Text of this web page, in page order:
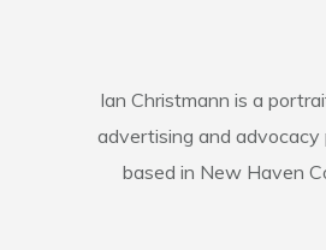
Ian Christmann is a
advertising and advocacy
based in New Haven